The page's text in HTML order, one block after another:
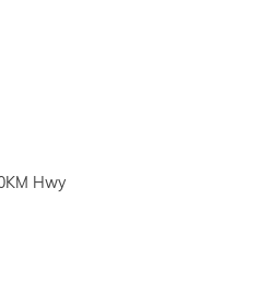
Hwy